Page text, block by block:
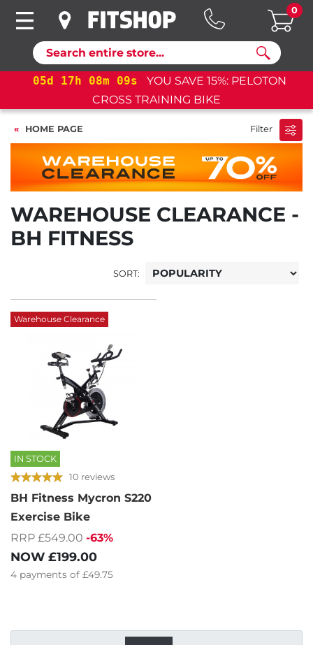
Search
0
05d 17h 08m 09s
YOU SAVE 15%: PELOTON
CROSS TRAINING BIKE
HOME PAGE Filter
WAREHOUSE CLEARANCE -
BH FITNESS
SORT:
Warehouse Clearance
IN STOCK
10 reviews
BH Fitness Mycron S220
Exercise Bike
RRP £549.00 -63%
NOW £199.00
4 payments of £49.75